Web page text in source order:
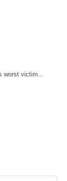
worst victim...